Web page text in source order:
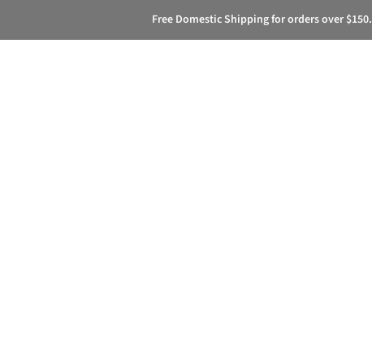
Free Domestic Shipping for orders over $150.